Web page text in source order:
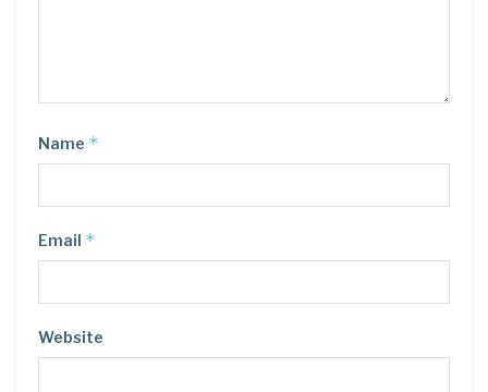
Name *
Email *
Website